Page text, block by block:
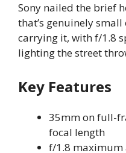
Sony nailed the brief
that’s genuinely
carrying it, with f/1.8
lighting the street
Key Features
35mm on full-
focal length
f/1.8